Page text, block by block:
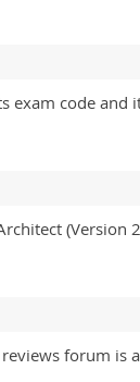
exam code and
(Version
forum is